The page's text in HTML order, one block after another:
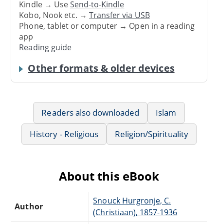
Kindle → UseSend-to-Kindle
Kobo, Nook etc. →Transfer via USB
Phone, tablet or computer → Open in a reading
app
Reading guide
Other formats & older devices
Readers also downloaded
Islam
History - Religious
Religion/Spirituality
About this eBook
Author
Snouck Hurgronje, C.
(Christiaan), 1857-1936